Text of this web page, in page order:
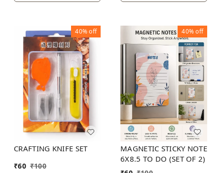
40%off
CRAFTING KNIFE SET
₹60 ₹100
40%off
MAGNETIC STICKY NOTE
6X8.5 TO DO (SET OF 2)